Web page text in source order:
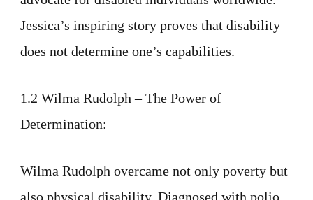
Jessica’s inspiring story proves that disability
does not determine one’s capabilities.
1.2 Wilma Rudolph – The Power of
Determination:
Wilma Rudolph overcame not only poverty but
also physical disability. Diagnosed with polio